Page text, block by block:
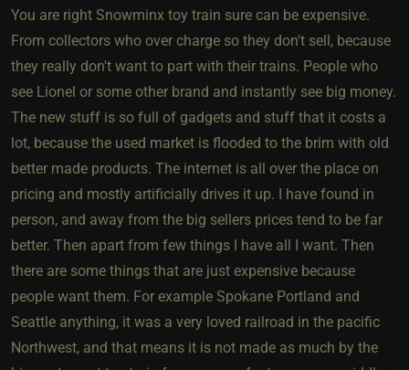
You are right Snowminx toy train sure can be expensive.
From collectors who over charge so they don't sell, because
they really don't want to part with their trains. People who
see Lionel or some other brand and instantly see big money.
The new stuff is so full of gadgets and stuff that it costs a
lot, because the used market is flooded to the brim with old
better made products. The internet is all over the place on
pricing and mostly artificially drives it up. I have found in
person, and away from the big sellers prices tend to be far
better. Then apart from few things I have all I want. Then
there are some things that are just expensive because
people want them. For example Spokane Portland and
Seattle anything, it was a very loved railroad in the pacific
Northwest, and that means it is not made as much by the